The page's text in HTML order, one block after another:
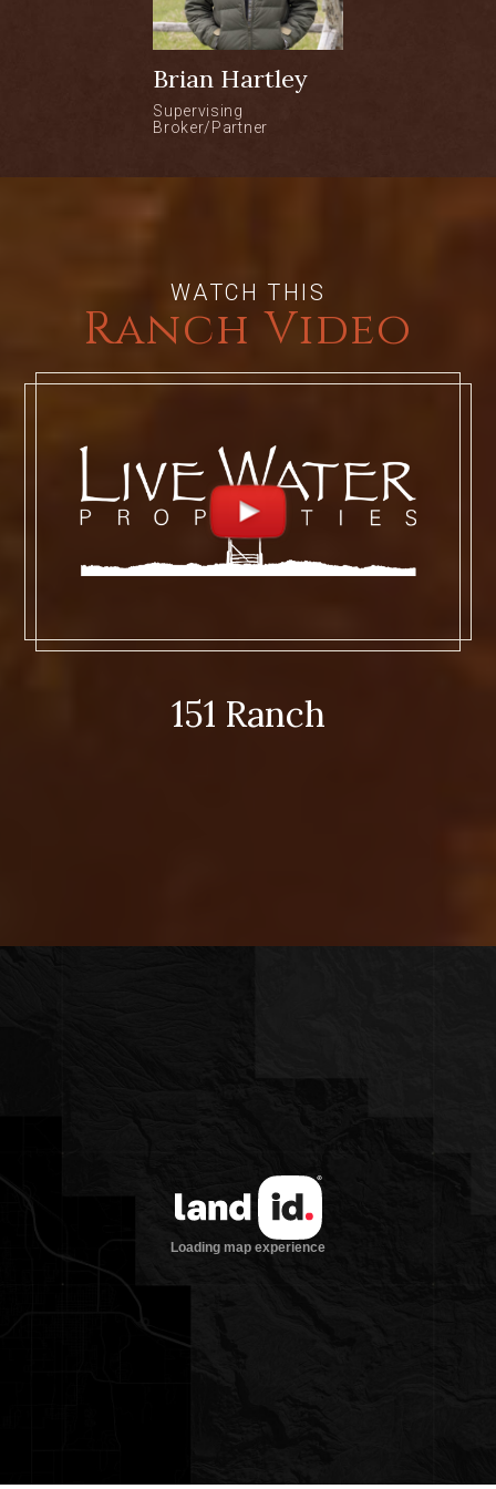
30 minutes from the Yampa Valley
Regional Airport in Hayden.
Located in Elk River Valley
1/3 mile of private trout fishing on the
Elk River
Brian Hartley
Supervising
Broker/Partner
WATCH THIS
Ranch Video
151 Ranch